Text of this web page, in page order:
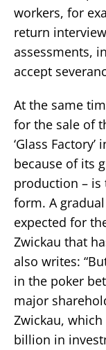
workers, for
return
assessments,
accept
At the same
for the sale of
‘Glass
because of its
production –
form. A
expected for
Zwickau that
also writes:
in the poker
major
Zwickau,
billion in